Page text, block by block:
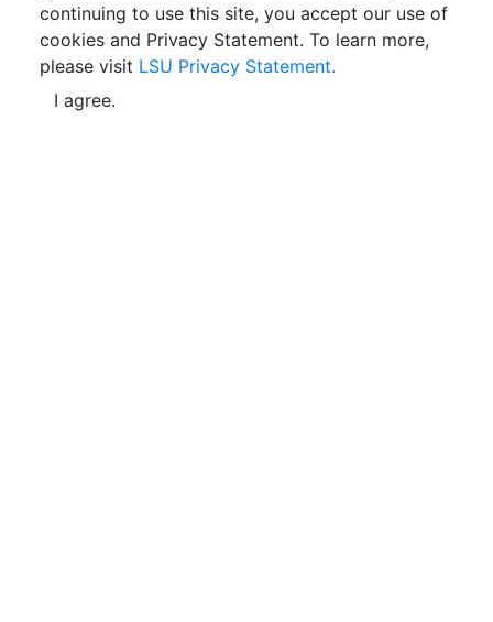
continuing to use this site, you accept our use of
cookies and Privacy Statement. To learn more,
please visit LSU Privacy Statement.
I agree.